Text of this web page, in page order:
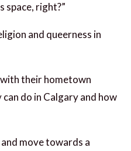
space, right?”
and queerness in
their hometown
do in Calgary and how
move towards a